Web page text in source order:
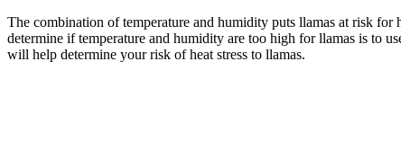
The combination of temperature and humidity puts llamas at risk
determine if temperature and humidity are too high for llamas is to
will help determine your risk of heat stress to llamas.